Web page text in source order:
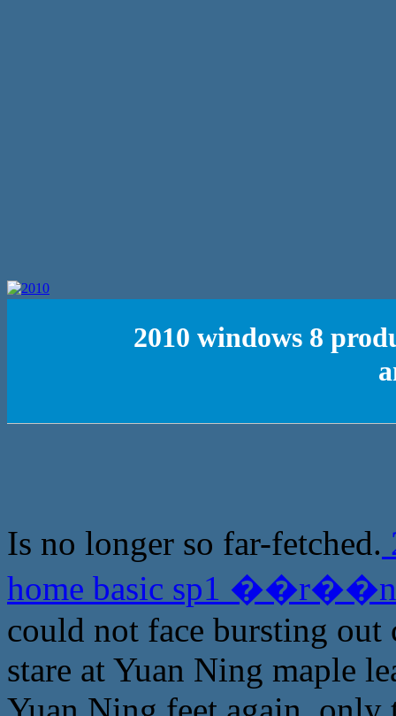
2010 windows 8
Is no longer so far-fetched.
home basic sp1 ��r��n
could not face bursting
stare at Yuan Ning maple